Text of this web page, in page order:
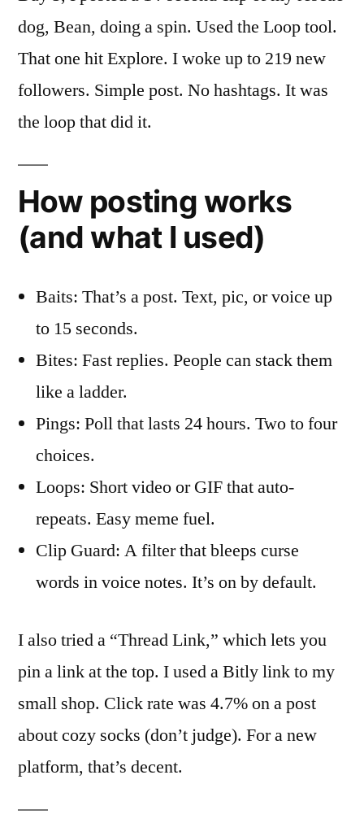
dog, Bean, doing a spin. Used the Loop tool.
That one hit Explore. I woke up to 219 new
followers. Simple post. No hashtags. It was
the loop that did it.
How posting works
(and what I used)
Baits: That’s a post. Text, pic, or voice up
to 15 seconds.
Bites: Fast replies. People can stack them
like a ladder.
Pings: Poll that lasts 24 hours. Two to four
choices.
Loops: Short video or GIF that auto-
repeats. Easy meme fuel.
Clip Guard: A filter that bleeps curse
words in voice notes. It’s on by default.
I also tried a “Thread Link,” which lets you
pin a link at the top. I used a Bitly link to my
small shop. Click rate was 4.7% on a post
about cozy socks (don’t judge). For a new
platform, that’s decent.